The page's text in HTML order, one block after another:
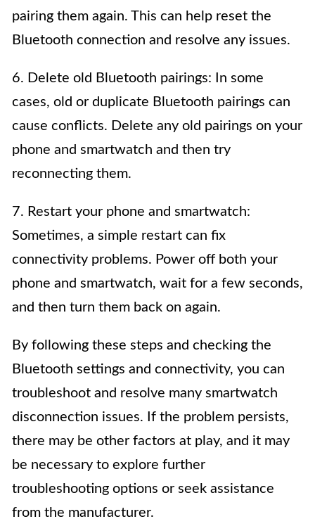
pairing them again. This can help reset the
Bluetooth connection and resolve any issues.
6. Delete old Bluetooth pairings: In some
cases, old or duplicate Bluetooth pairings can
cause conflicts. Delete any old pairings on your
phone and smartwatch and then try
reconnecting them.
7. Restart your phone and smartwatch:
Sometimes, a simple restart can fix
connectivity problems. Power off both your
phone and smartwatch, wait for a few seconds,
and then turn them back on again.
By following these steps and checking the
Bluetooth settings and connectivity, you can
troubleshoot and resolve many smartwatch
disconnection issues. If the problem persists,
there may be other factors at play, and it may
be necessary to explore further
troubleshooting options or seek assistance
from the manufacturer.